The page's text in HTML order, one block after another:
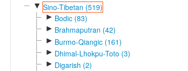
▼ Sino-Tibetan (519)
► Bodic (83)
► Brahmaputran (42)
► Burmo-Qiangic (161)
► Dhimal-Lhokpu-Toto (3)
► Digarish (2)